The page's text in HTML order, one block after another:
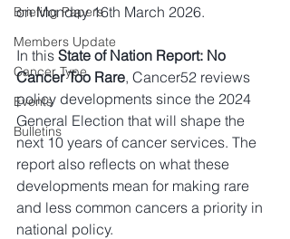
Briefing Papers
Members Update
Cancer Type
Events
Bulletins
on Monday 16th March 2026.
In this State of Nation Report: No
Cancer Too Rare, Cancer52 reviews
policy developments since the 2024
General Election that will shape the
next 10 years of cancer services. The
report also reflects on what these
developments mean for making rare
and less common cancers a priority in
national policy.